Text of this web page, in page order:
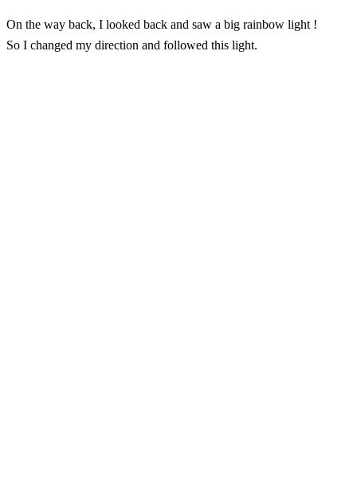
On the way back, I looked back and saw a big rainbow light !
So I changed my direction and followed this light.